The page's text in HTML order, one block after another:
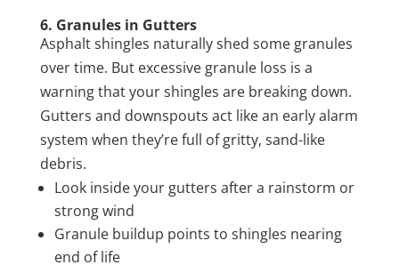
6. Granules in Gutters
Asphalt shingles naturally shed some granules
over time. But excessive granule loss is a
warning that your shingles are breaking down.
Gutters and downspouts act like an early alarm
system when they’re full of gritty, sand-like
debris.
Look inside your gutters after a rainstorm or
strong wind
Granule buildup points to shingles nearing
end of life